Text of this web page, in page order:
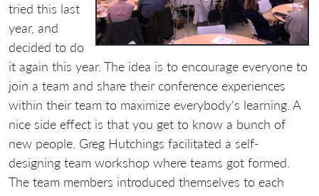
tried this last
year, and
decided to do
it again this year. The idea is to encourage everyone to
join a team and share their conference experiences
within their team to maximize everybody's learning. A
nice side effect is that you get to know a bunch of
new people. Greg Hutchings facilitated a self-
designing team workshop where teams got formed.
The team members introduced themselves to each